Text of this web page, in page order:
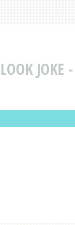
JOKE